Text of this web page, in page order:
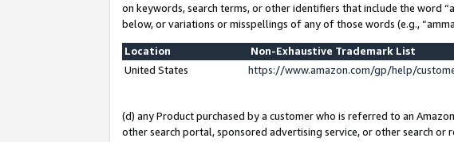
on keywords, search terms, or other identifiers that include the word
below, or variations or misspellings of any of those words (e.g.,
Location
Non-Exhaustive Trademark List
United States
https://www.amazon.com/gp/help/
(d) any Product purchased by a customer who is referred to an
other search portal, sponsored advertising service, or other search or